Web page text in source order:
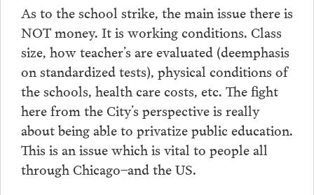
As to the school strike, the main issue there is
NOT money. It is working conditions. Class
size, how teacher’s are evaluated (deemphasis
on standardized tests), physical conditions of
the schools, health care costs, etc. The fight
here from the City’s perspective is really
about being able to privatize public education.
This is an issue which is vital to people all
through Chicago–and the US.